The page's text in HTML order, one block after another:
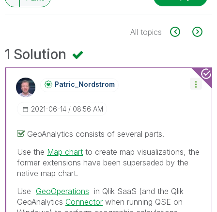
All topics
1 Solution
Patric_NordstroM
‎2021-06-14 08:56 AM
GeoAnalytics consists of several parts.
Use the Map chart to create map visualizations, the
former extensions have been superseded by the
native map chart.
Use GeoOperations in Qlik SaaS (and the Qlik
GeoAnalytics Connector when running QSE on